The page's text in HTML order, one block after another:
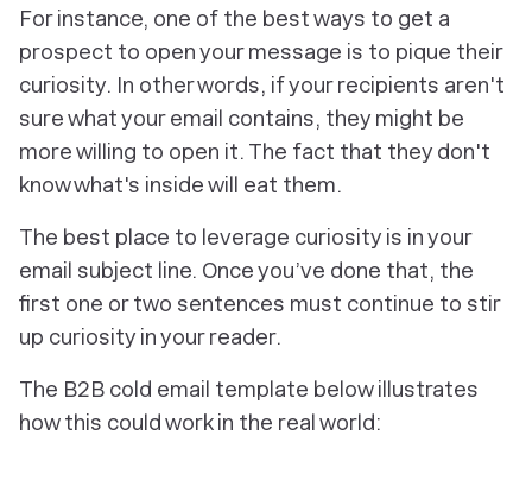
For instance, one of the best ways to get a
prospect to open your message is to pique their
curiosity. In other words, if your recipients aren't
sure what your email contains, they might be
more willing to open it. The fact that they don't
know what's inside will eat them.
The best place to leverage curiosity is in your
email subject line. Once you’ve done that, the
first one or two sentences must continue to stir
up curiosity in your reader.
The B2B cold email template below illustrates
how this could work in the real world: